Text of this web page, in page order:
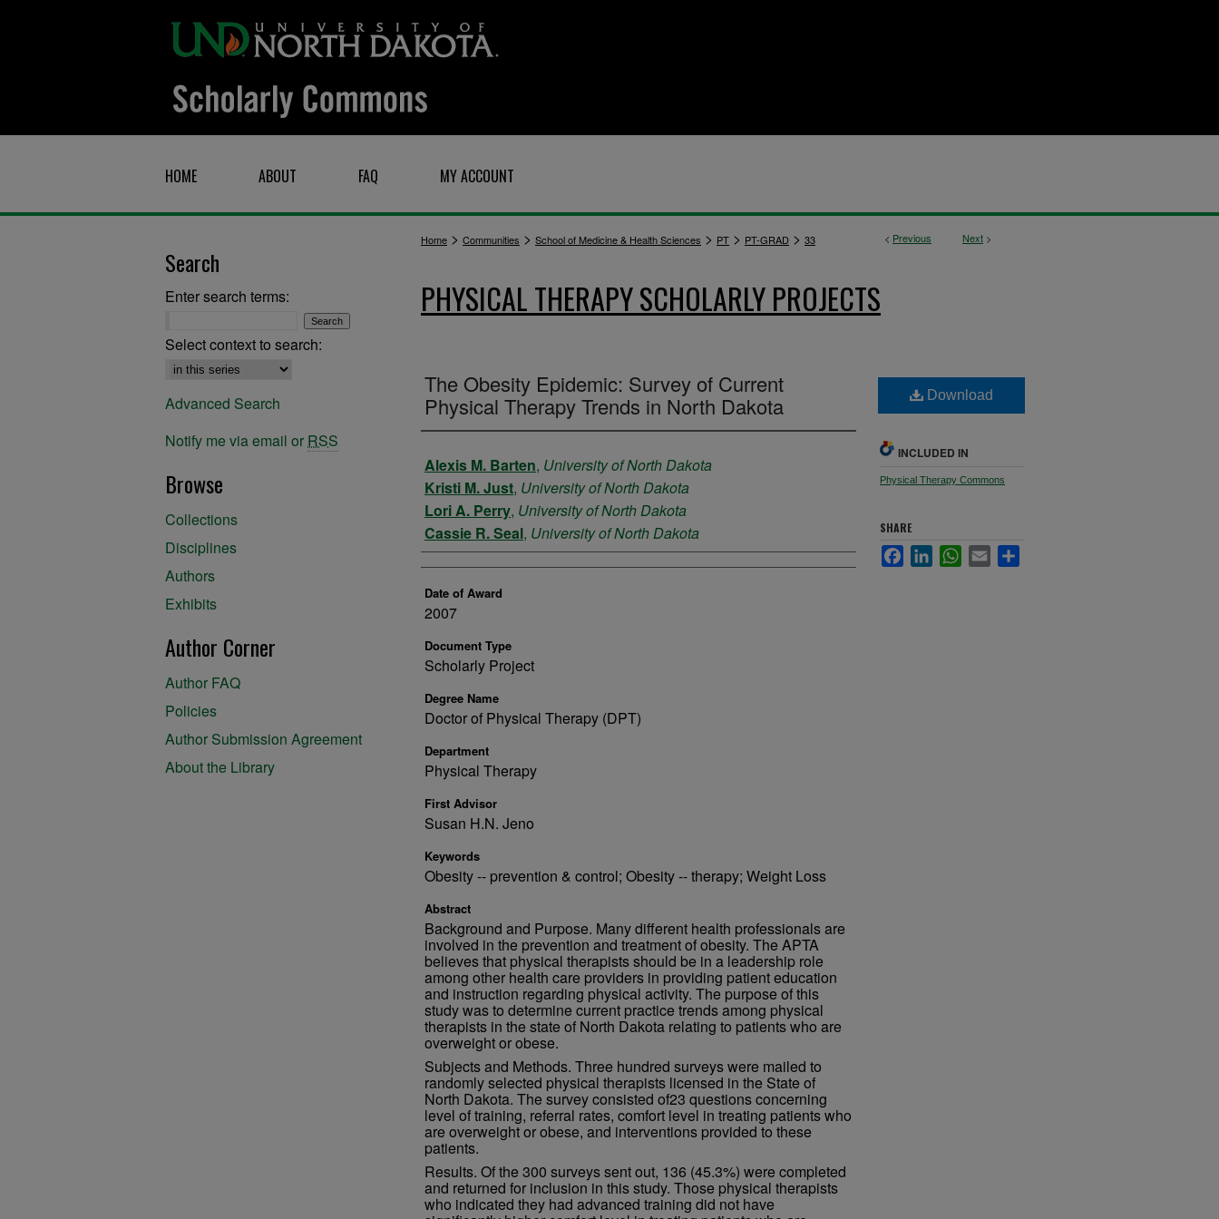
HOME ABOUT FAQ MY ACCOUNT
< Previous Next >
Home > Communities > School of Medicine & Health Sciences > PT > PT-GRAD > 33
PHYSICAL THERAPY SCHOLARLY PROJECTS
The Obesity Epidemic: Survey of Current
Physical Therapy Trends in North Dakota
Author
Alexis M. Barten, University of North Dakota
Kristi M. Just, University of North Dakota
Lori A. Perry, University of North Dakota
Cassie R. Seal, University of North Dakota
Date of Award
2007
Document Type
Scholarly Project
Degree Name
Doctor of Physical Therapy (DPT)
Department
Physical Therapy
First Advisor
Susan H.N. Jeno
Keywords
Obesity -- prevention & control; Obesity -- therapy; Weight Loss
Abstract
Background and Purpose. Many different health professionals are
involved in the prevention and treatment of obesity. The APTA
believes that physical therapists should be in a leadership role
among other health care providers in providing patient education
and instruction regarding physical activity. The purpose of this
study was to determine current practice trends among physical
therapists in the state of North Dakota relating to patients who are
overweight or obese.
Subjects and Methods. Three hundred surveys were mailed to
randomly selected physical therapists licensed in the State of
North Dakota. The survey consisted of23 questions concerning
level of training, referral rates, comfort level in treating patients who
are overweight or obese, and interventions provided to these
patients.
Results. Of the 300 surveys sent out, 136 (45.3%) were completed
and returned for inclusion in this study. Those physical therapists
who indicated they had advanced training did not have
Download
INCLUDED IN
Physical Therapy Commons
SHARE
FacebookLinkedInWhatsApp
Email
Search
Enter search terms:
Select context to search:
Advanced Search
Notify me via email or RSS
Browse
Collections
Disciplines
Authors
Exhibits
Author Corner
Author FAQ
Policies
Author Submission Agreement
About the Library